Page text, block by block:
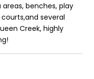
benches, play
several
Creek, highly